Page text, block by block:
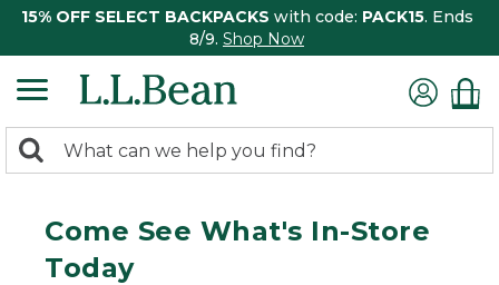
15% OFF SELECT BACKPACKS with code: PACK15. Ends
8/9. Shop Now
search
Search:
Come See What's In-Store
Today